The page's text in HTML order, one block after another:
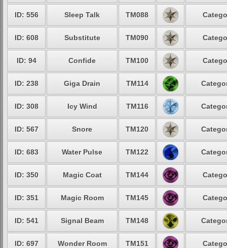
ID: 556 Sleep Talk TM088
ID: 608 Substitute TM090
ID: 94 Confide TM100
ID: 238 Giga Drain TM114
ID: 308 Icy Wind TM116
ID: 567 Snore TM120
ID: 683 Water Pulse TM122
ID: 350 Magic Coat TM144
ID: 351 Magic Room TM145
ID: 541 Signal Beam TM148
ID: 697 Wonder Room TM151